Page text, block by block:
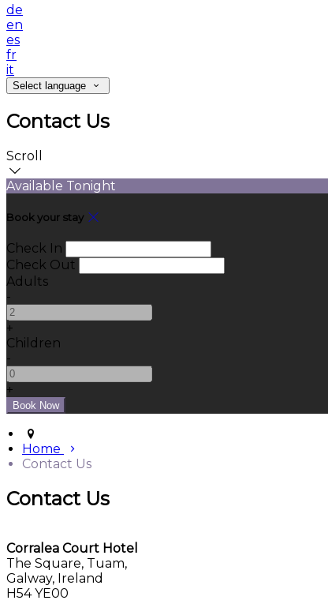
de
en
es
fr
it
Select language
Contact Us
Scroll
Available Tonight
Book your stay
Check In
Check Out
Adults
-
+
Children
-
+
Home
Contact Us
Contact Us
Corralea Court Hotel
The Square, Tuam,
Galway, Ireland
H54 YE00